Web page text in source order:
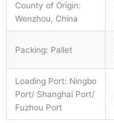
County of Origin:
Wenzhou, China
Packing: Pallet
Loading Port: Ningbo
Port/ Shanghai Port/
Fuzhou Port